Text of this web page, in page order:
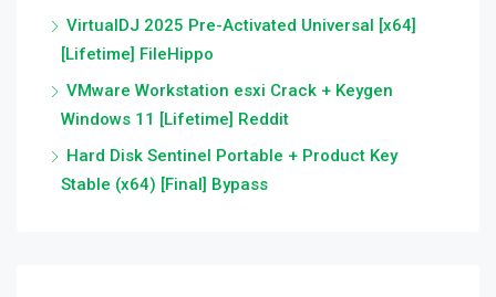
VirtualDJ 2025 Pre-Activated Universal [x64]
[Lifetime] FileHippo
VMware Workstation esxi Crack + Keygen
Windows 11 [Lifetime] Reddit
Hard Disk Sentinel Portable + Product Key
Stable (x64) [Final] Bypass